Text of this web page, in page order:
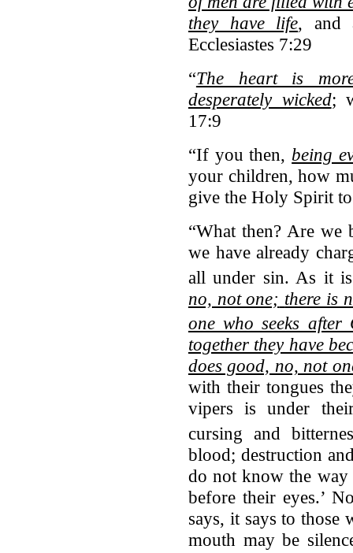
they have life, and
Ecclesiastes 7:29
“The heart is
desperately wicked;
17:9
“If you then, being
your children, how
give the Holy Spirit
“What then? Are we
we have already
all under sin. As it
no, not one; there is
one who seeks after
together they have
does good, no, not
with their tongues
vipers is under
cursing and
blood; destruction
do not know the way
before their eyes.’
says, it says to those
mouth may be